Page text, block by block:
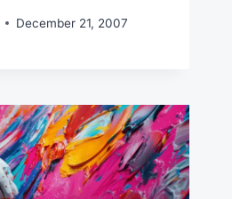
December 21, 2007